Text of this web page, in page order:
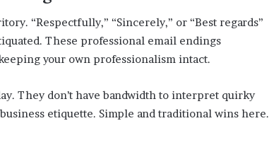
“Respectfully,” “Sincerely,” or “Best regards”
These professional email endings
your own professionalism intact.
They don’t have bandwidth to interpret quirky
etiquette. Simple and traditional wins here.